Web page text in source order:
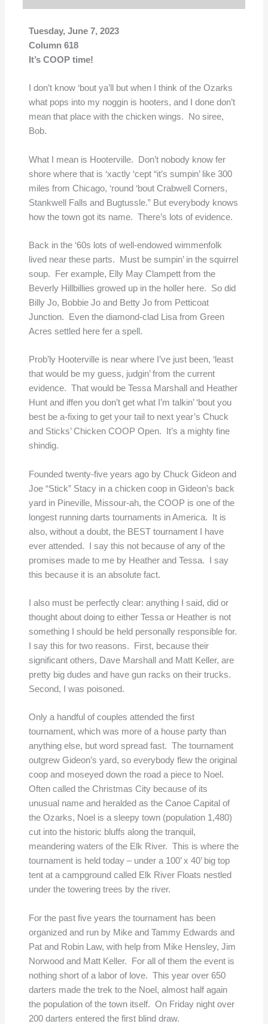
Tuesday, June 7, 2023
Column 618
It’s COOP time!
I don’t know ‘bout ya’ll but when I think of the Ozarks
what pops into my noggin is hooters, and I done don’t
mean that place with the chicken wings. No siree,
Bob.
What I mean is Hooterville. Don’t nobody know fer
shore where that is ‘xactly ‘cept “it’s sumpin’ like 300
miles from Chicago, ‘round ‘bout Crabwell Corners,
Stankwell Falls and Bugtussle.” But everybody knows
how the town got its name. There’s lots of evidence.
Back in the ‘60s lots of well-endowed wimmenfolk
lived near these parts. Must be sumpin’ in the squirrel
soup. Fer example, Elly May Clampett from the
Beverly Hillbillies growed up in the holler here. So did
Billy Jo, Bobbie Jo and Betty Jo from Petticoat
Junction. Even the diamond-clad Lisa from Green
Acres settled here fer a spell.
Prob’ly Hooterville is near where I’ve just been, ‘least
that would be my guess, judgin’ from the current
evidence. That would be Tessa Marshall and Heather
Hunt and iffen you don’t get what I’m talkin’ ‘bout you
best be a-fixing to get your tail to next year’s Chuck
and Sticks’ Chicken COOP Open. It’s a mighty fine
shindig.
Founded twenty-five years ago by Chuck Gideon and
Joe “Stick” Stacy in a chicken coop in Gideon’s back
yard in Pineville, Missour-ah, the COOP is one of the
longest running darts tournaments in America. It is
also, without a doubt, the BEST tournament I have
ever attended. I say this not because of any of the
promises made to me by Heather and Tessa. I say
this because it is an absolute fact.
I also must be perfectly clear: anything I said, did or
thought about doing to either Tessa or Heather is not
something I should be held personally responsible for.
I say this for two reasons. First, because their
significant others, Dave Marshall and Matt Keller, are
pretty big dudes and have gun racks on their trucks.
Second, I was poisoned.
Only a handful of couples attended the first
tournament, which was more of a house party than
anything else, but word spread fast. The tournament
outgrew Gideon’s yard, so everybody flew the original
coop and moseyed down the road a piece to Noel.
Often called the Christmas City because of its
unusual name and heralded as the Canoe Capital of
the Ozarks, Noel is a sleepy town (population 1,480)
cut into the historic bluffs along the tranquil,
meandering waters of the Elk River. This is where the
tournament is held today – under a 100’ x 40’ big top
tent at a campground called Elk River Floats nestled
under the towering trees by the river.
For the past five years the tournament has been
organized and run by Mike and Tammy Edwards and
Pat and Robin Law, with help from Mike Hensley, Jim
Norwood and Matt Keller. For all of them the event is
nothing short of a labor of love. This year over 650
darters made the trek to the Noel, almost half again
the population of the town itself. On Friday night over
200 darters entered the first blind draw.